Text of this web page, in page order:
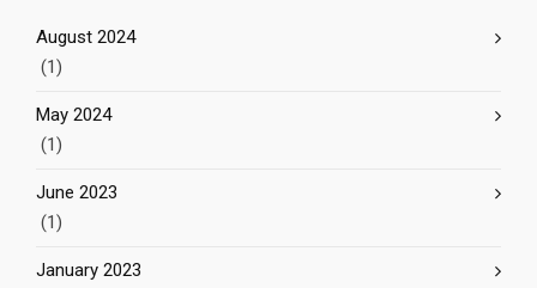
August 2024
(1)
May 2024
(1)
June 2023
(1)
January 2023